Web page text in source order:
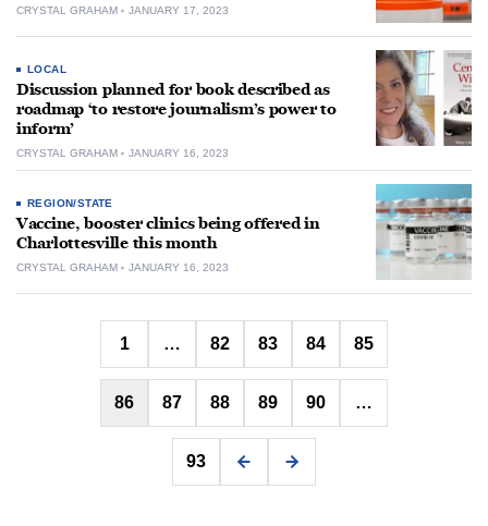
CRYSTAL GRAHAM JANUARY 17, 2023
LOCAL
Discussion planned for book described as
roadmap ‘to restore journalism’s power to
inform’
CRYSTAL GRAHAM JANUARY 16, 2023
REGION/STATE
Vaccine, booster clinics being offered in
Charlottesville this month
CRYSTAL GRAHAM JANUARY 16, 2023
Posts
pagination
1 … 82 83 84 85
86 87 88 89 90 …
93